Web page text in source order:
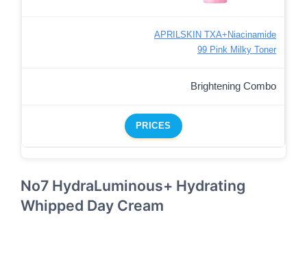
APRILSKIN TXA+Niacinamide
99 Pink Milky Toner
Brightening Combo
PRICES
No7 HydraLuminous+ Hydrating
Whipped Day Cream